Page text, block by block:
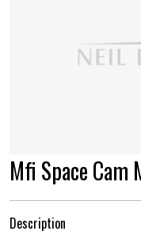
Mfi Space Cam
Description